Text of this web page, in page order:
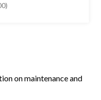
on maintenance and